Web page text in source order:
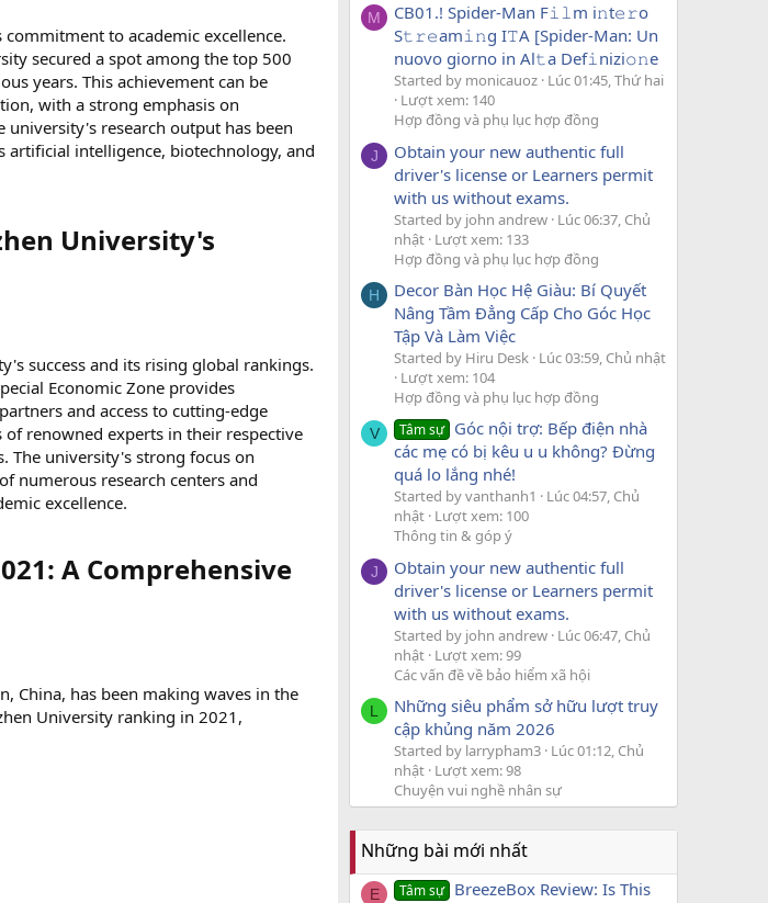
to academic excellence.
secured a spot among the top 500
years. This achievement can be
with a strong emphasis on
research output has been
intelligence, biotechnology, and
University's
success and its rising global rankings.
Economic Zone provides
and access to cutting-edge
renowned experts in their respective
The university's strong focus on
numerous research centers and
excellence.
A Comprehensive
China, has been making waves in the
University ranking in 2021,
M
CB01.! Spider-Man F𝚒𝚕m i𝚗t𝚎𝚛o
S𝚝𝚛𝚎am𝚒𝚗g I𝚃A [Spider-Man: Un
nuovo giorno in Al𝚝a Def𝚒nizi𝚘𝚗e
Started by monicauoz Lúc 01:45, Thứ hai
Lượt xem: 140
Hợp đồng và phụ lục hợp đồng
J
Obtain your new authentic full
driver's license or Learners permit
with us without exams.
Started by john andrew Lúc 06:37, Chủ
nhật Lượt xem: 133
Hợp đồng và phụ lục hợp đồng
H
Decor Bàn Học Hệ Giàu: Bí Quyết
Nâng Tầm Đẳng Cấp Cho Góc Học
Tập Và Làm Việc
Started by Hiru Desk Lúc 03:59, Chủ nhật
Lượt xem: 104
Hợp đồng và phụ lục hợp đồng
V Tâm sự Góc nội trợ: Bếp điện nhà
các mẹ có bị kêu u u không? Đừng
quá lo lắng nhé!
Started by vanthanh1
Lúc 04:57, Chủ
nhật Lượt xem: 100
Thông tin & góp ý
J
Obtain your new authentic full
driver's license or Learners permit
with us without exams.
Started by john andrew Lúc 06:47, Chủ
nhật Lượt xem: 99
Các vấn đề về bảo hiểm xã hội
L
Những siêu phẩm sở hữu lượt truy
cập khủng năm 2026
Started by larrypham3 Lúc 01:12, Chủ
nhật Lượt xem: 98
Chuyện vui nghề nhân sự
Những bài mới nhất
E Tâm sự BreezeBox Review: Is This